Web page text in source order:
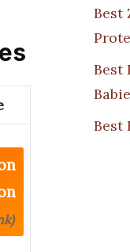
Best
Best
Best